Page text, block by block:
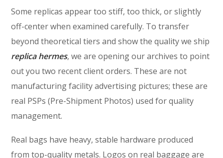
Some replicas appear too stiff, too thick, or slightly
off-center when examined carefully. To transfer
beyond theoretical tiers and show the quality we ship
replica hermes, we are opening our archives to point
out you two recent client orders. These are not
manufacturing facility advertising pictures; these are
real PSPs (Pre-Shipment Photos) used for quality
management.
Real bags have heavy, stable hardware produced
from top-quality metals. Logos on real baggage are